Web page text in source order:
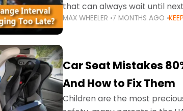
that can always wait until
the truth is far more serious.
MAX WHEELER 7 MONTHS AGO
Car Seat Mistakes
And How to Fix Them
Children are the most